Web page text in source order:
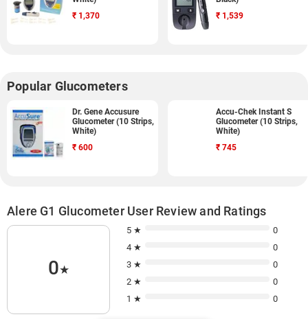
₹ 1,370
₹ 1,539
Popular Glucometers
Dr. Gene Accusure
Glucometer (10 Strips,
White)
₹ 600
Accu-Chek Instant S
Glucometer (10 Strips,
White)
₹ 745
Alere G1 Glucometer User Review and Ratings
0★
5 ★
0
4 ★
0
3 ★
0
2 ★
0
1 ★
0